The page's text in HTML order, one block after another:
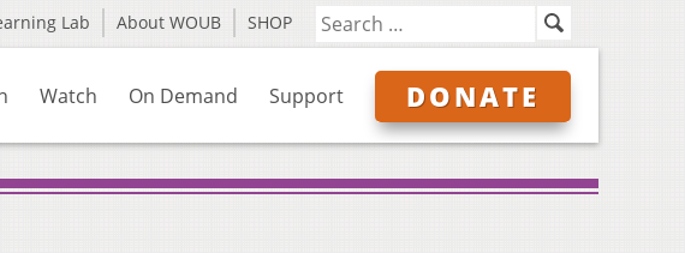
Lab About WOUB SHOP
Watch On Demand Support DONATE